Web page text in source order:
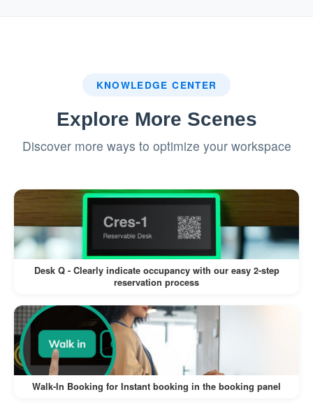
If a label printer is connected, a visitor
badge is printed automatically.
Visitors can wear the badge for
identification during their visit.
This workflow minimizes manual intervention,
reduces wait times, and enhances the visitor
experience.
The
Walk-In Visitor and Self-Service Check-In
Workflowoffers numerous benefits for both
visitors and businesses:
Convenience for Visitors:
KNOWLEDGE CENTER
Explore More Scenes
Discover more ways to optimize your workspace
Desk Q - Clearly indicate occupancy with our easy 2-step
reservation process
Walk-In Booking for Instant booking in the booking panel